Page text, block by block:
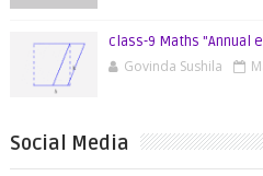
class-9 Maths "Annual
Govinda Sushila
Social Media